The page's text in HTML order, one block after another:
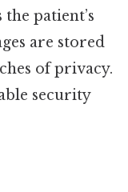
patient’s
are stored
of privacy.
security